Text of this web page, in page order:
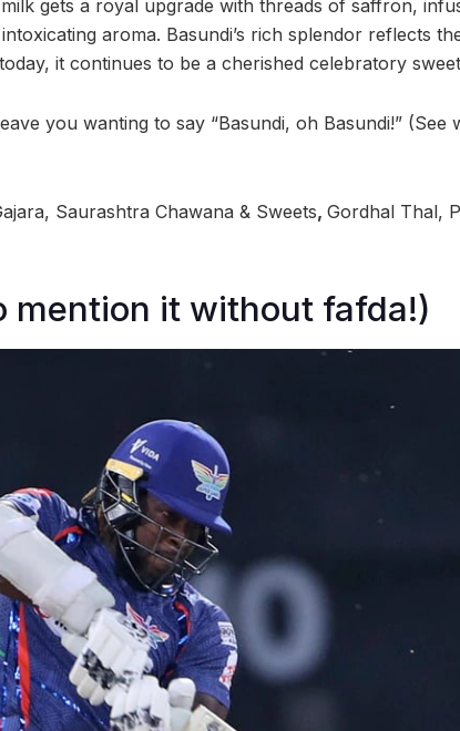
gets a royal upgrade with threads of saffron,
aroma. Basundi’s rich splendor reflects
it continues to be a cherished celebratory
you wanting to say “Basundi, oh Basundi!” (See
Saurashtra Chawana & Sweets, Gordhal Thal,
mention it without fafda!)